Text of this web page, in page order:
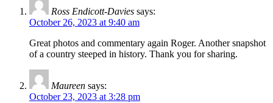
Ross Endicott-Davies says:
October 26, 2023 at 9:40 am
Great photos and commentary again Roger. Another snapshot
of a country steeped in history. Thank you for sharing.
Maureen says:
October 23, 2023 at 3:28 pm